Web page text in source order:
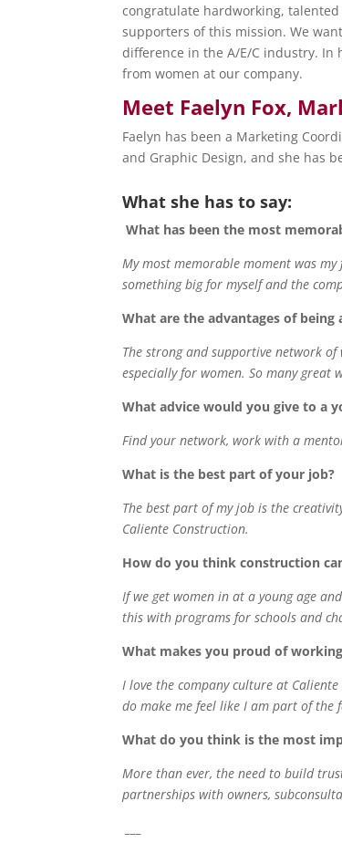
congratulate hardworking,
supporters of this mission. We
difference in the A/E/C industry. In
from women at our company.
Meet Faelyn Fox,
Faelyn has been a Marketing
and Graphic Design, and she has
What she has to say:
What has been the most
My most memorable moment was
something big for myself and the
What are the advantages of
The strong and supportive network
especially for women. So many
What advice would you give to a
Find your network, work with a
What is the best part of your job?
The best part of my job is the
Caliente Construction.
How do you think construction
If we get women in at a young age
this with programs for schools and
What makes you proud of
I love the company culture at
do make me feel like I am part of the
What do you think is the most
More than ever, the need to build
partnerships with owners,